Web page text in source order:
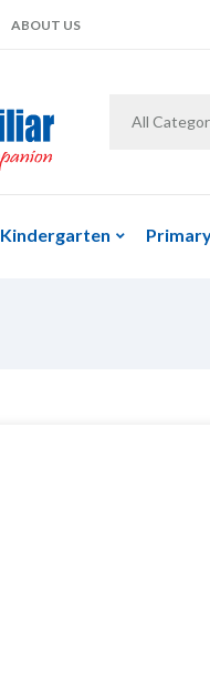
ABOUT US
All
Kindergarten